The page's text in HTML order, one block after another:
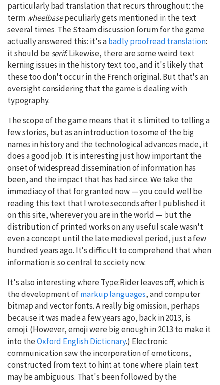
particularly bad translation that recurs throughout: the
term wheelbasepeculiarly gets mentioned in the text
several times. The Steam discussion forum for the game
actually answered this: it's abadly proofread translation:
it should beserif. Likewise, there are some weird text
kerning issues in the history text too, and it's likely that
these too don't occur in the French original. But that's an
oversight considering that the game is dealing with
typography.
The scope of the game means that it is limited to telling a
few stories, but as an introduction to some of the big
names in history and the technological advances made, it
does a good job. It is interesting just how important the
onset of widespread dissemination of information has
been, and the impact that has had since. We take the
immediacy of that for granted now — you could well be
reading this text that I wrote seconds after I published it
on this site, wherever you are in the world — but the
distribution of printed works on any useful scale wasn't
even a concept until the late medieval period, just a few
hundred years ago. It's difficult to comprehend that when
information is so central to society now.
It's also interesting where Type:Rider leaves off, which is
the development ofmarkup languages, and computer
bitmap and vector fonts. A really big omission, perhaps
because it was made a few years ago, back in 2013, is
emoji. (However, emoji were big enough in 2013 to make it
into theOxford English Dictionary.) Electronic
communication saw the incorporation of emoticons,
constructed from text to hint at tone where plain text
may be ambiguous. That's been followed by the